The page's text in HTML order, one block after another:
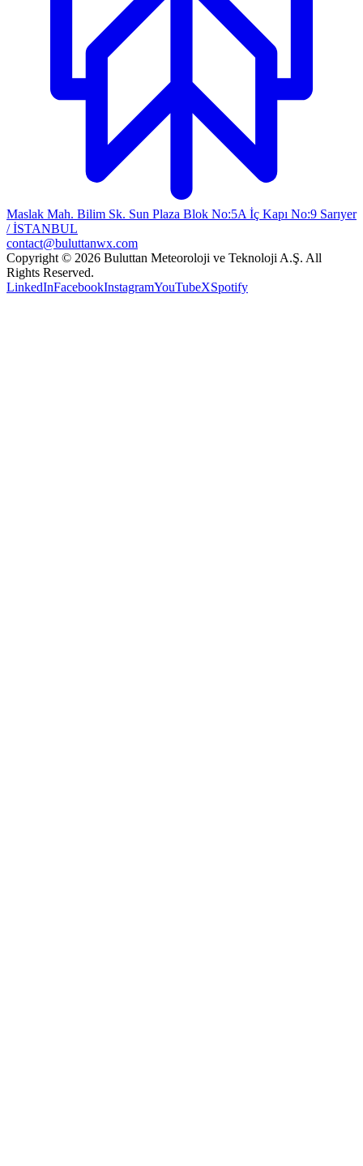
Maslak Mah. Bilim Sk. Sun Plaza Blok No:5A İç Kapı No:9 Sarıyer
/ İSTANBUL
contact@buluttanwx.com
Copyright © 2026 Buluttan Meteoroloji ve Teknoloji A.Ş. All
Rights Reserved.
LinkedInFacebookInstagramYouTubeXSpotify